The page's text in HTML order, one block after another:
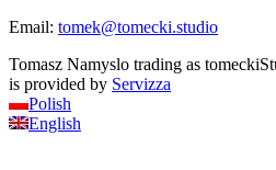
Email: tomek@tomecki.studio
Tomasz Namyslo trading as
is provided by Servizza
Polish
English